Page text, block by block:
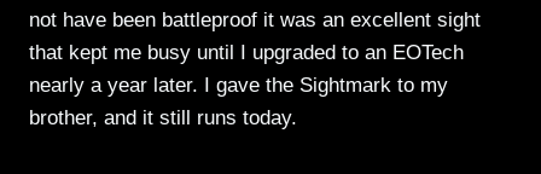
not have been battleproof it was an excellent sight
that kept me busy until I upgraded to an EOTech
nearly a year later. I gave the Sightmark to my
brother, and it still runs today.